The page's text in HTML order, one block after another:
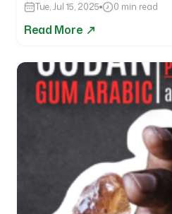
Tue, Jul 15, 2025 0 min read
Read More